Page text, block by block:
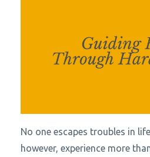
No one escapes troubles in
however, experience more